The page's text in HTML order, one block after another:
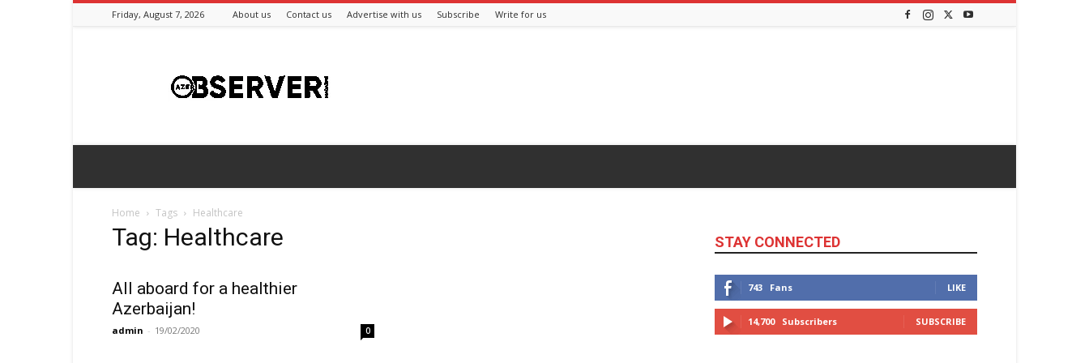
Friday, August 7, 2026 About us Contact us Advertise with us Subscribe Write for us
Home Tags Healthcare
Tag: Healthcare
All aboard for a healthier
Azerbaijan!
admin - 19/02/2020 0
STAY CONNECTED
743 Fans LIKE
14,700 Subscribers SUBSCRIBE